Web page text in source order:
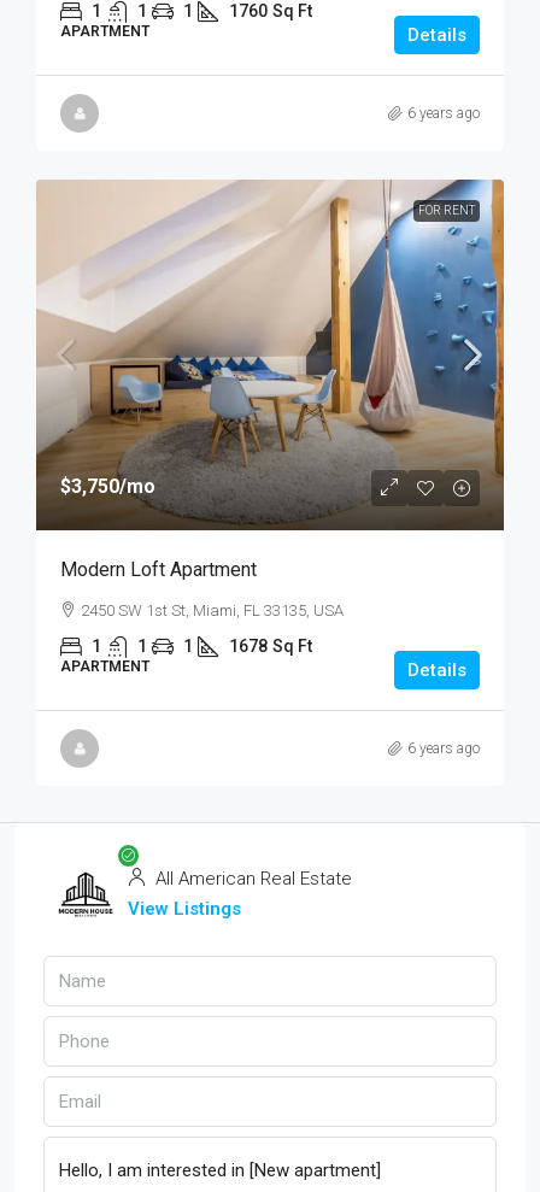
1 1 1 1760 Sq Ft
APARTMENT Details
6 years ago
FOR RENT
$3,750/mo
Modern Loft Apartment
2450 SW 1st St, Miami, FL 33135, USA
1 1 1 1678 Sq Ft
APARTMENT Details
6 years ago
All American Real Estate
View Listings